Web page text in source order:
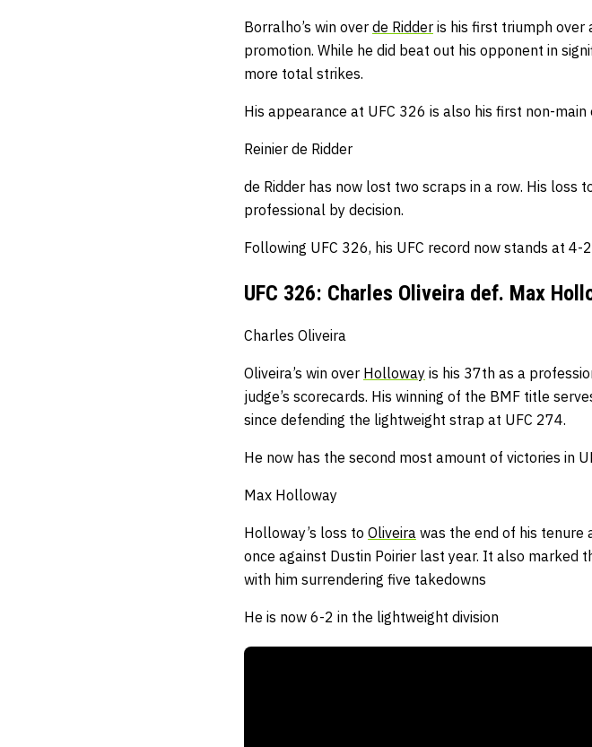
Borralho’s win over de Ridder is his first triumph over
promotion. While he did beat out his opponent in
more total strikes.
His appearance at UFC 326 is also his first non-
Reinier de Ridder
de Ridder has now lost two scraps in a row. His loss
professional by decision.
Following UFC 326, his UFC record now stands at
UFC 326: Charles Oliveira def. Max
Charles Oliveira
Oliveira’s win over Holloway is his 37th as a
judge’s scorecards. His winning of the BMF title
since defending the lightweight strap at UFC 274.
He now has the second most amount of victories in
Max Holloway
Holloway’s loss to Oliveira was the end of his tenure
once against Dustin Poirier last year. It also marked
with him surrendering five takedowns
He is now 6-2 in the lightweight division